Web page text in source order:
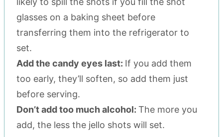
glasses on a baking sheet before
transferring them into the refrigerator to
set.
Add the candy eyes last: If you add them
too early, they’ll soften, so add them just
before serving.
Don’t add too much alcohol: The more you
add, the less the jello shots will set.